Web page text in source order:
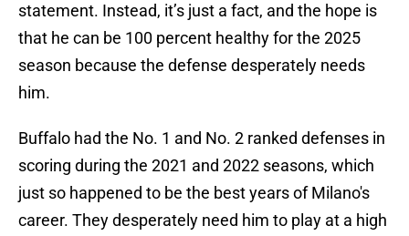
statement. Instead, it’s just a fact, and the hope is
that he can be 100 percent healthy for the 2025
season because the defense desperately needs
him.
Buffalo had the No. 1 and No. 2 ranked defenses in
scoring during the 2021 and 2022 seasons, which
just so happened to be the best years of Milano's
career. They desperately need him to play at a high